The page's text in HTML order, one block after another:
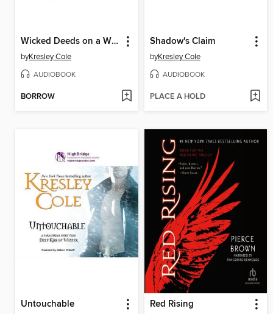
Wicked Deeds on a Winter's Night
byKresley Cole
AUDIOBOOK
BORROW
Shadow's Claim
byKresley Cole
AUDIOBOOK
PLACE A HOLD
Untouchable Red Rising